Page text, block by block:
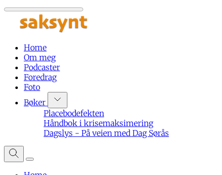
Home
Om meg
Podcaster
Foredrag
Foto
Bøker
Placebodefekten
Håndbok i krisemaksimering
Dagslys - På veien med Dag Sørås